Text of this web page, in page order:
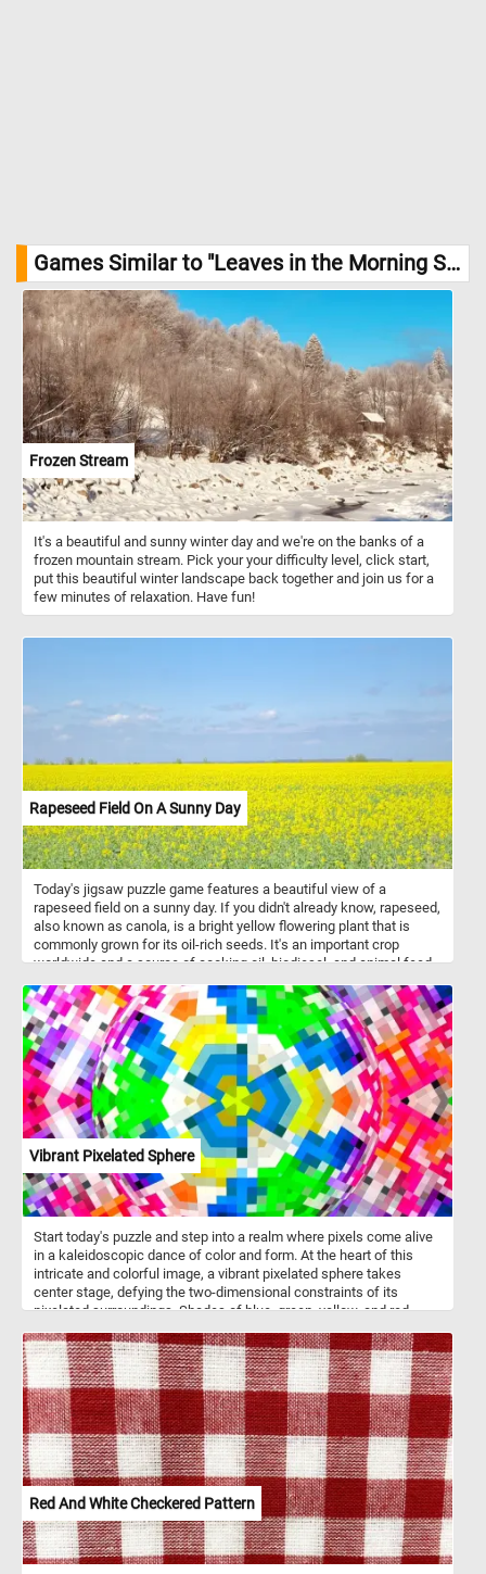
Games Similar to "Leaves in the Morning Sun Jigsaw Puzzle":
Frozen Stream
It's a beautiful and sunny winter day and we're on the banks of a
frozen mountain stream. Pick your your difficulty level, click start,
put this beautiful winter landscape back together and join us for a
few minutes of relaxation. Have fun!
Rapeseed Field On A Sunny Day
Today's jigsaw puzzle game features a beautiful view of a
rapeseed field on a sunny day. If you didn't already know, rapeseed,
also known as canola, is a bright yellow flowering plant that is
commonly grown for its oil-rich seeds. It's an important crop
worldwide and a source of cooking oil, biodiesel, and animal feed.
stretching out into the horizon, set against a clear blue sky. The
bright yellow flowers stand out against the blue sky, creating a
picturesque view that is both soothing and invigorating. Have fun!
Vibrant Pixelated Sphere
Start today's puzzle and step into a realm where pixels come alive
in a kaleidoscopic dance of color and form. At the heart of this
intricate and colorful image, a vibrant pixelated sphere takes
center stage, defying the two-dimensional constraints of its
pixelated surroundings. Shades of blue, green, yellow, and red
The optical illusion at play makes the sphere appear as if it's boldly
protruding from the confines of the pixelated canvas. Click start
and take a moment to unwind and enjoy the vibrant beauty of
today's abstract puzzle. Have fun!
Red And White Checkered Pattern